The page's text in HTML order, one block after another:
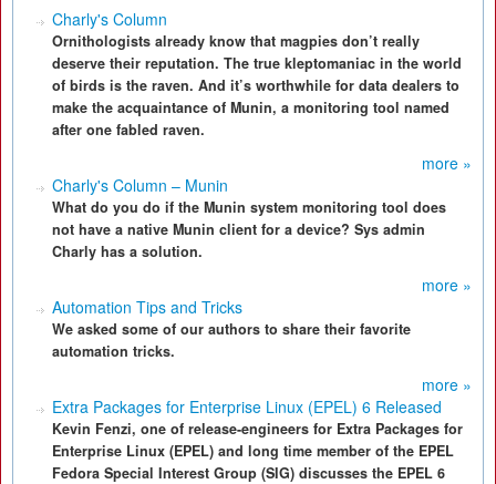
Charly's Column
Ornithologists already know that magpies don’t really
deserve their reputation. The true kleptomaniac in the world
of birds is the raven. And it’s worthwhile for data dealers to
make the acquaintance of Munin, a monitoring tool named
after one fabled raven.
more »
Charly's Column – Munin
What do you do if the Munin system monitoring tool does
not have a native Munin client for a device? Sys admin
Charly has a solution.
more »
Automation Tips and Tricks
We asked some of our authors to share their favorite
automation tricks.
more »
Extra Packages for Enterprise Linux (EPEL) 6 Released
Kevin Fenzi, one of release-engineers for Extra Packages for
Enterprise Linux (EPEL) and long time member of the EPEL
Fedora Special Interest Group (SIG) discusses the EPEL 6